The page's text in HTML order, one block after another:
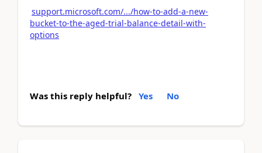
support.microsoft.com/.../how-to-add-a-new-
bucket-to-the-aged-trial-balance-detail-with-
options
Was this reply helpful? Yes No